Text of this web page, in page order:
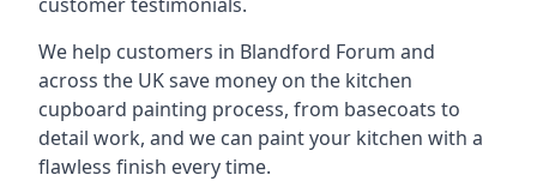
We help customers in Blandford Forum and
across the UK save money on the kitchen
cupboard painting process, from basecoats to
detail work, and we can paint your kitchen with a
flawless finish every time.